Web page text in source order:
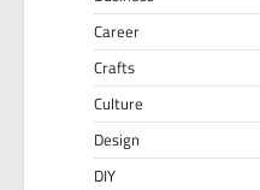
Career
Crafts
Culture
Design
DIY